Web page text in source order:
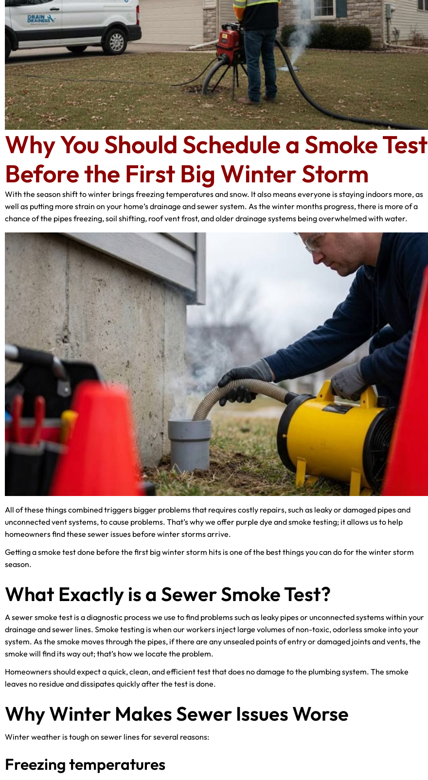
Why You Should Schedule a Smoke Test
Before the First Big Winter Storm
With the season shift to winter brings freezing temperatures and snow. It also means everyone is staying indoors more, as
well as putting more strain on your home’s drainage and sewer system. As the winter months progress, there is more of a
chance of the pipes freezing, soil shifting, roof vent frost, and older drainage systems being overwhelmed with water.
All of these things combined triggers bigger problems that requires costly repairs, such as leaky or damaged pipes and
unconnected vent systems, to cause problems. That’s why we offer purple dye and smoke testing; it allows us to help
homeowners find these sewer issues before winter storms arrive.
Getting a smoke test done before the first big winter storm hits is one of the best things you can do for the winter storm
season.
What Exactly is a Sewer Smoke Test?
A sewer smoke test is a diagnostic process we use to find problems such as leaky pipes or unconnected systems within your
drainage and sewer lines. Smoke testing is when our workers inject large volumes of non-toxic, odorless smoke into your
system. As the smoke moves through the pipes, if there are any unsealed points of entry or damaged joints and vents, the
smoke will find its way out; that’s how we locate the problem.
Homeowners should expect a quick, clean, and efficient test that does no damage to the plumbing system. The smoke
leaves no residue and dissipates quickly after the test is done.
Why Winter Makes Sewer Issues Worse
Winter weather is tough on sewer lines for several reasons:
Freezing temperatures